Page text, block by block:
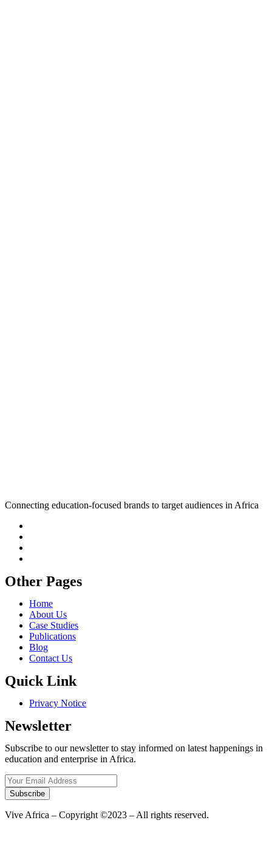
Connecting education-focused brands to target audiences in Africa
Other Pages
Home
About Us
Case Studies
Publications
Blog
Contact Us
Quick Link
Privacy Notice
Newsletter
Subscribe to our newsletter to stay informed on latest happenings in
education and enterprise in Africa.
Subscribe
Vive Africa – Copyright ©2023 – All rights reserved.